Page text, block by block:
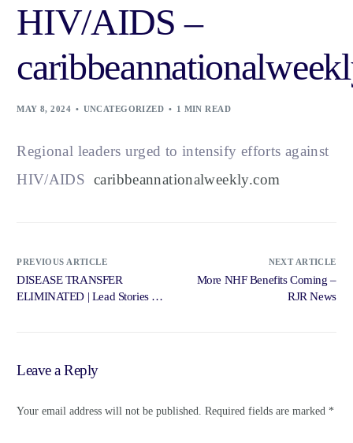
HIV/AIDS –
MAY 8, 2024 UNCATEGORIZED 1 MIN READ
Regional leaders urged to intensify efforts against
HIV/AIDS caribbeannationalweekly.com
PREVIOUS ARTICLE
DISEASE TRANSFER
ELIMINATED | Lead Stories –
NEXT ARTICLE
More NHF Benefits Coming –
RJR News
Leave a Reply
Your email address will not be published. Required fields are marked *